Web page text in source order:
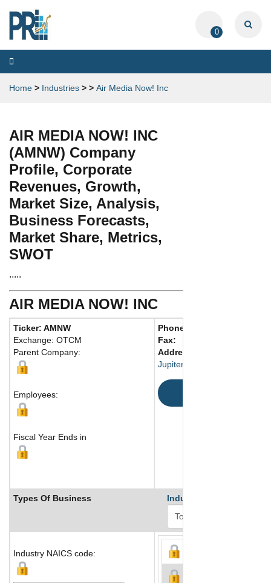
0
Toggle
navigation
Home > Industries > > Air Media Now! Inc
AIR MEDIA NOW! INC
(AMNW) Company
Profile, Corporate
Revenues, Growth,
Market Size, Analysis,
Business Forecasts,
Market Share, Metrics,
SWOT
.....
AIR MEDIA NOW! INC
Ticker: AMNW
Exchange: OTCM
Parent Company:
Employees:
Fiscal Year Ends in
Phone:
Fax:
Address:
Jupiter, FL United States
Types Of Business Industry Ranks
Industry NAICS code: